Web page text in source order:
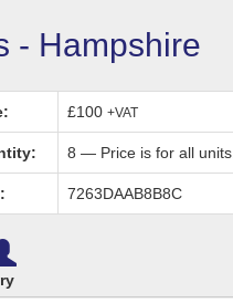
- Hampshire
£100+VAT
8 — Price is for all units.
7263DAAB8B8C